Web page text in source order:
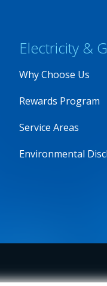
Electricity &
Why Choose Us
Rewards Program
Service Areas
Environmental